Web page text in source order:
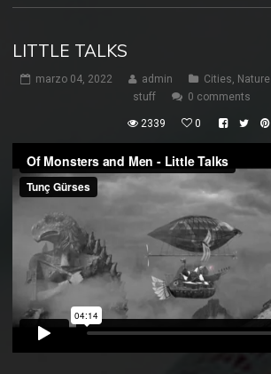
LITTLE TALKS
marzo 04, 2022 admin Cities, Nature
stuff
0 comments
2339 0